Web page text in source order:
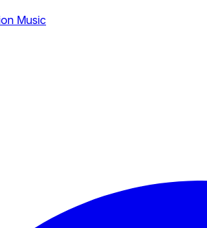
Music